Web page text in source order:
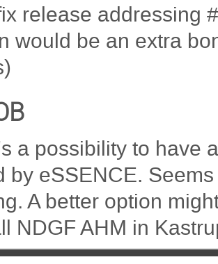
release addressing
would be an extra
a possibility to have
by eSSENCE.
A better option
NDGF AHM in